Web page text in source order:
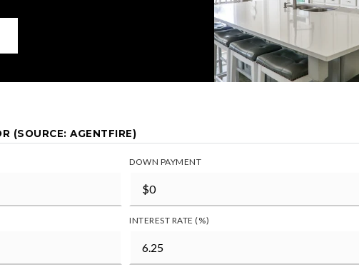
(SOURCE: AGENTFIRE)
DOWN PAYMENT
INTEREST RATE (%)